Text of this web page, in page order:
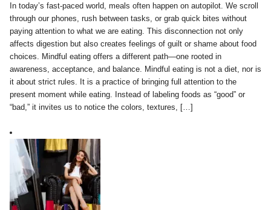
In today’s fast-paced world, meals often happen on autopilot. We scroll
through our phones, rush between tasks, or grab quick bites without
paying attention to what we are eating. This disconnection not only
affects digestion but also creates feelings of guilt or shame about food
choices. Mindful eating offers a different path—one rooted in
awareness, acceptance, and balance. Mindful eating is not a diet, nor is
it about strict rules. It is a practice of bringing full attention to the
present moment while eating. Instead of labeling foods as “good” or
“bad,” it invites us to notice the colors, textures, […]